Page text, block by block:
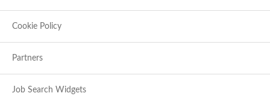
Cookie Policy
Partners
Job Search Widgets